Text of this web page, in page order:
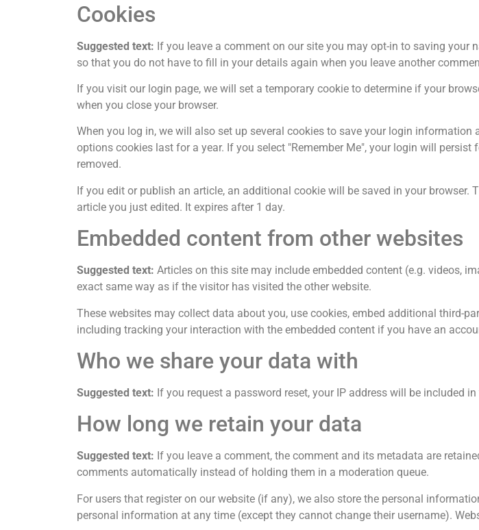
Cookies
Suggested text: If you leave a comment on our site you may opt-in to saving your
so that you do not have to fill in your details again when you leave another
If you visit our login page, we will set a temporary cookie to determine if your
when you close your browser.
When you log in, we will also set up several cookies to save your login
options cookies last for a year. If you select "Remember Me", your login will
removed.
If you edit or publish an article, an additional cookie will be saved in your
article you just edited. It expires after 1 day.
Embedded content from other websites
Suggested text: Articles on this site may include embedded content (e.g. videos,
exact same way as if the visitor has visited the other website.
These websites may collect data about you, use cookies, embed additional third-
including tracking your interaction with the embedded content if you have an
Who we share your data with
Suggested text: If you request a password reset, your IP address will be included
How long we retain your data
Suggested text: If you leave a comment, the comment and its metadata are
comments automatically instead of holding them in a moderation queue.
For users that register on our website (if any), we also store the personal
personal information at any time (except they cannot change their username).